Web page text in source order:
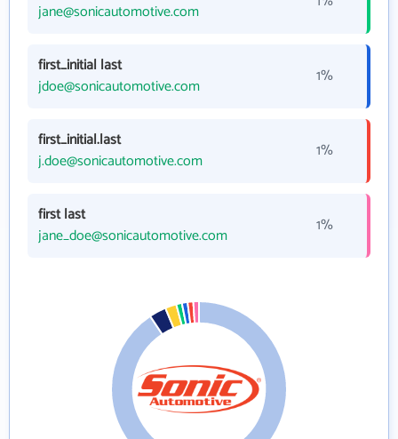
jane@sonicautomotive.com
first_initial last
jdoe@sonicautomotive.com
1%
first_initial.last
j.doe@sonicautomotive.com
1%
first last
jane_doe@sonicautomotive.com
1%